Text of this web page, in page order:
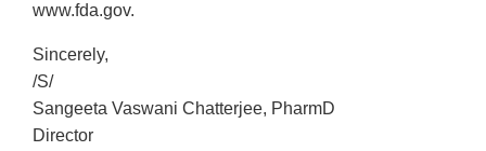
www.fda.gov.
Sincerely,
/S/
Sangeeta Vaswani Chatterjee, PharmD
Director